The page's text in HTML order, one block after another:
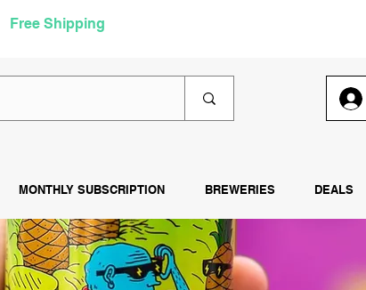
Free Shipping
MONTHLY SUBSCRIPTION BREWERIES DEALS